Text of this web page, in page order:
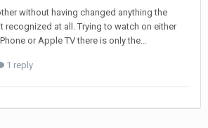
without having changed anything the
recognized at all. Trying to watch on either
or Apple TV there is only the...
1 reply